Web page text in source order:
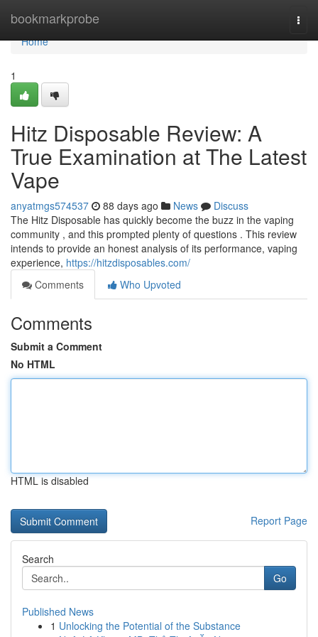
bookmarkprobe
Home
Home
1
Hitz Disposable Review: A
True Examination at The Latest
Vape
anyatmgs574537 88 days ago News
Discuss
The Hitz Disposable has quickly become the buzz in the vaping
community , and this prompted plenty of questions . This review
intends to provide an honest analysis of its performance, vaping
experience, https://hitzdisposables.com/
Comments
Who Upvoted
Comments
Submit a Comment
No HTML
HTML is disabled
Report Page
Search
Go
Published News
1 Unlocking the Potential of the Substance